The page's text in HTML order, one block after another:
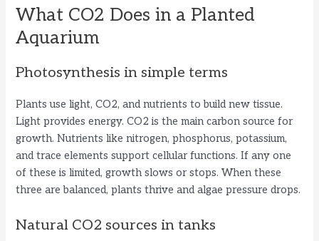
What CO2 Does in a Planted
Aquarium
Photosynthesis in simple terms
Plants use light, CO2, and nutrients to build new tissue.
Light provides energy. CO2 is the main carbon source for
growth. Nutrients like nitrogen, phosphorus, potassium,
and trace elements support cellular functions. If any one
of these is limited, growth slows or stops. When these
three are balanced, plants thrive and algae pressure drops.
Natural CO2 sources in tanks